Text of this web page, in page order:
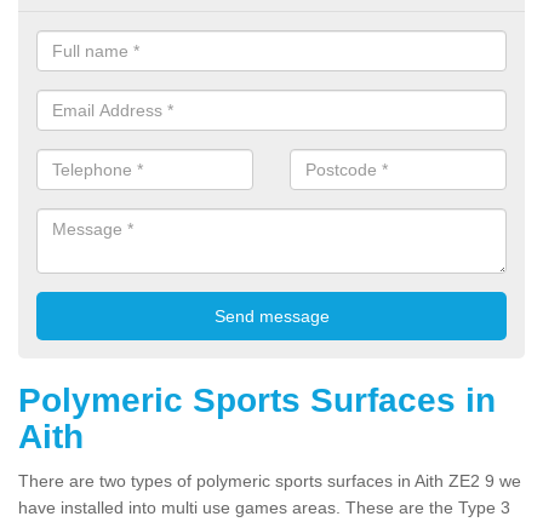
Polymeric Sports Surfaces in
Aith
There are two types of polymeric sports surfaces in Aith ZE2 9 we
have installed into multi use games areas. These are the Type 3